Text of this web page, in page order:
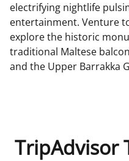
electrifying nightlife
entertainment. Venture
explore the historic
traditional Maltese
and the Upper Barrakka
TripAdvisor